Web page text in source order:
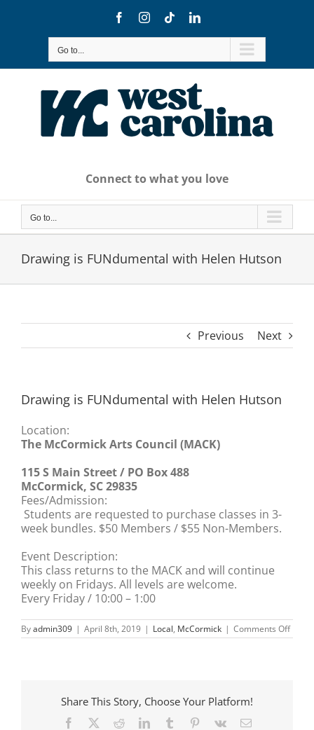
FacebookInstagram
TiktokLinkedIn
Go to...
Connect to what you love
Go to...
Drawing is FUNdumental with Helen Hutson
Previous Next
Drawing is FUNdumental with Helen Hutson
Location:
The McCormick Arts Council (MACK)
115 S Main Street / PO Box 488
McCormick, SC 29835
Fees/Admission:
Students are requested to purchase classes in 3-
week bundles. $50 Members / $55 Non-Members.
Event Description:
This class returns to the MACK and will continue
weekly on Fridays. All levels are welcome.
Every Friday / 10:00 – 1:00
Byadmin309 | April 8th, 2019 | Local, McCormick | Comments Offon
Share This Story, Choose Your Platform!
Facebook RedditLinkedInTumblr Pinterest
Vk Email